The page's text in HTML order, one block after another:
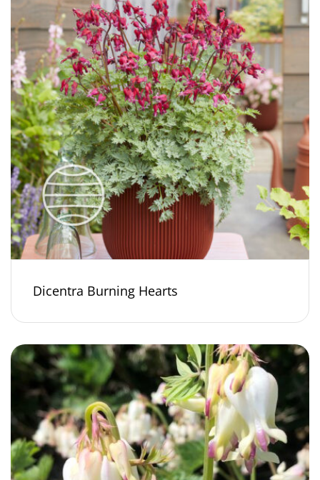
Dicentra Burning Hearts